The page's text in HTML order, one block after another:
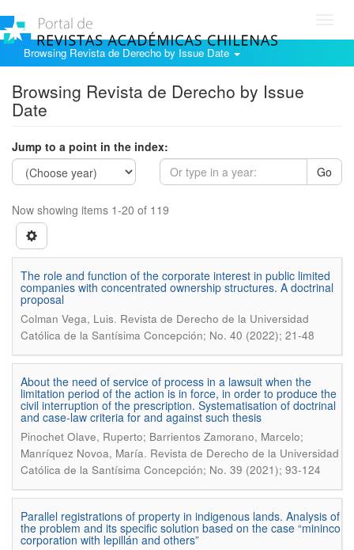
Browsing Revista de Derecho by Issue Date
Browsing Revista de Derecho by Issue
Date
Jump to a point in the index:
Go
Now showing items 1-20 of 119
The role and function of the corporate interest in public limited
companies with concentrated ownership structures. A doctrinal
proposal
Colman Vega, Luis. Revista de Derecho de la Universidad
Católica de la Santísima Concepción; No. 40 (2022); 21-48
About the need of service of process in a lawsuit when the
limitation period of the action is in force, in order to produce the
civil interruption of the prescription. Systematisation of doctrinal
and case-law criteria for and against such thesis
Pinochet Olave, Ruperto; Barrientos Zamorano, Marcelo;
Manríquez Novoa, María. Revista de Derecho de la Universidad
Católica de la Santísima Concepción; No. 39 (2021); 93-124
Parallel registrations of property in indigenous lands. Analysis of
the problem and its specific solution based on the case “mininco
corporation with lepillán and others”